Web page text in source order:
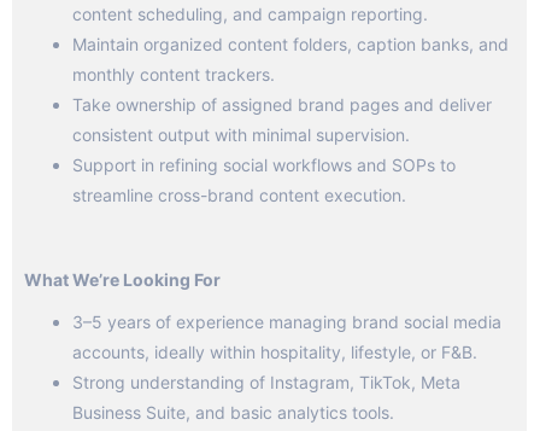
content scheduling, and campaign reporting.
Maintain organized content folders, caption banks, and
monthly content trackers.
Take ownership of assigned brand pages and deliver
consistent output with minimal supervision.
Support in refining social workflows and SOPs to
streamline cross-brand content execution.
What We’re Looking For
3–5 years of experience managing brand social media
accounts, ideally within hospitality, lifestyle, or F&B.
Strong understanding of Instagram, TikTok, Meta
Business Suite, and basic analytics tools.